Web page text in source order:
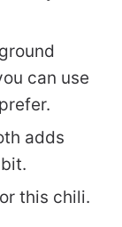
can use
adds
this chili.